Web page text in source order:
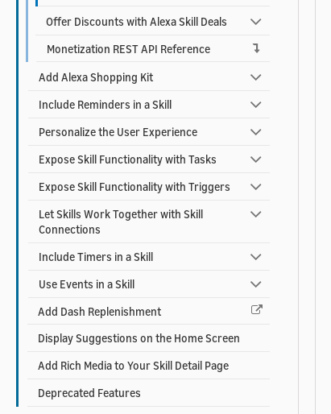
Offer Discounts with Alexa Skill Deals
Monetization REST API Reference
Add Alexa Shopping Kit
Include Reminders in a Skill
Personalize the User Experience
Expose Skill Functionality with Tasks
Expose Skill Functionality with Triggers
Let Skills Work Together with Skill
Connections
Include Timers in a Skill
Use Events in a Skill
Add Dash Replenishment
Display Suggestions on the Home Screen
Add Rich Media to Your Skill Detail Page
Deprecated Features